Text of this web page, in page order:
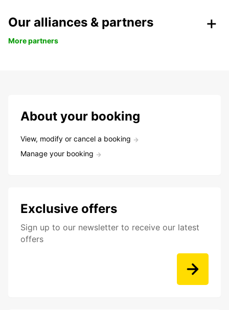
Our alliances & partners
More partners
About your booking
View, modify or cancel a booking
Manage your booking
Exclusive offers
Sign up to our newsletter to receive our latest
offers